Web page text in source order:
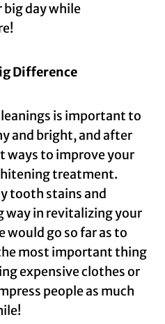
big day while
Difference
is important to
and bright, and after
ways to improve your
treatment.
tooth stains and
way in revitalizing your
would go so far as to
most important thing
expensive clothes or
people as much